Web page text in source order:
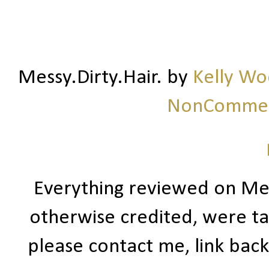
Messy.Dirty.Hair. by Kelly
Everything reviewed on
otherwise credited, were
please contact me, link